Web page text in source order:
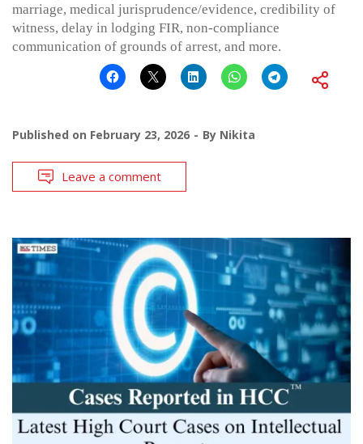
marriage, medical jurisprudence/evidence, credibility of
witness, delay in lodging FIR, non-compliance
communication of grounds of arrest, and more.
Published on February 23, 2026 By Nikita
Leave a comment